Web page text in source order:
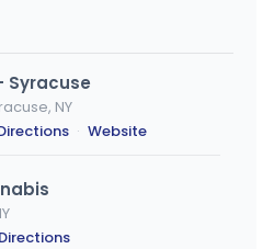
Syracuse
NY
· Website
Directions